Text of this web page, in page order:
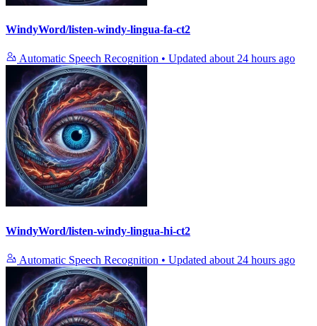
WindyWord/listen-windy-lingua-fa-ct2
Automatic Speech Recognition • Updated about 24 hours ago
WindyWord/listen-windy-lingua-hi-ct2
Automatic Speech Recognition • Updated about 24 hours ago